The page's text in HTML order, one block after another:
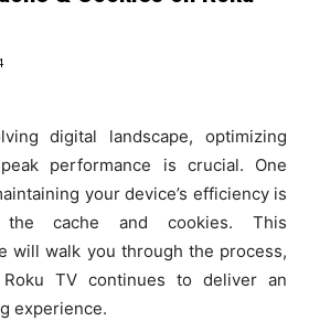
digital landscape, optimizing
performance is crucial. One
your device’s efficiency is
the cache and cookies. This
will walk you through the process,
TV continues to deliver an
experience.